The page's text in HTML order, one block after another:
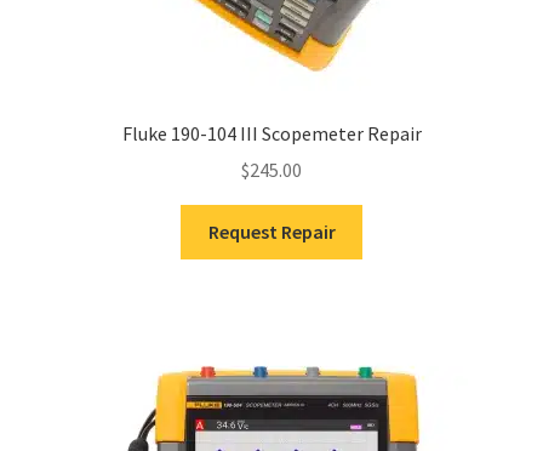
Fluke 190-104 III Scopemeter Repair
$245.00
Request Repair